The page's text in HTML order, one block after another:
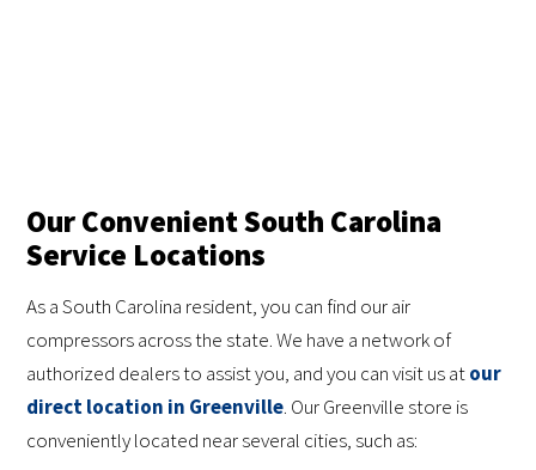
Our Convenient South Carolina
Service Locations
As a South Carolina resident, you can find our air
compressors across the state. We have a network of
authorized dealers to assist you, and you can visit us atour
direct location in Greenville. Our Greenville store is
conveniently located near several cities, such as: